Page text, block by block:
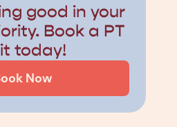
good in your
Book a PT
today!
Now